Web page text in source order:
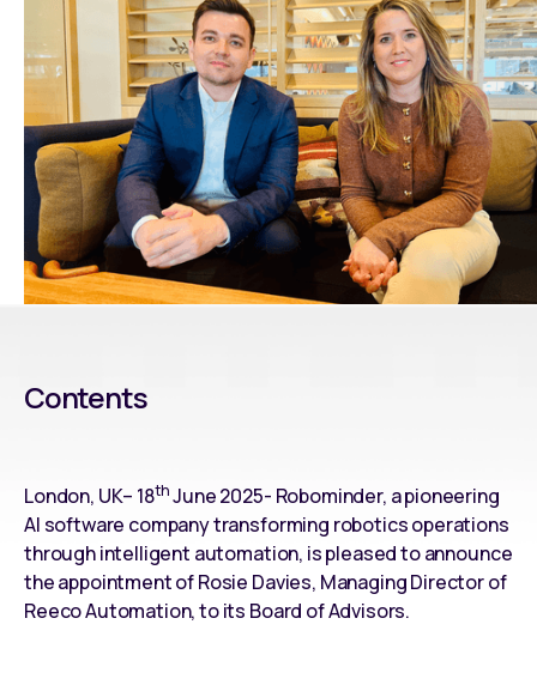
Contents
London, UK– 18thJune 2025- Robominder, a pioneering
AI software company transforming robotics operations
through intelligent automation, is pleased to announce
the appointment of Rosie Davies, Managing Director of
Reeco Automation, to its Board of Advisors.